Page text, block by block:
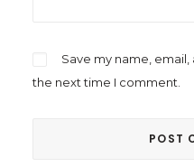
Save my name,
the next time I comment.